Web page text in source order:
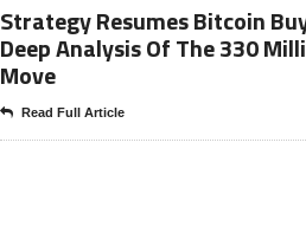
Strategy Resumes Bitcoin
Deep Analysis Of The 330
Move
Read Full Article